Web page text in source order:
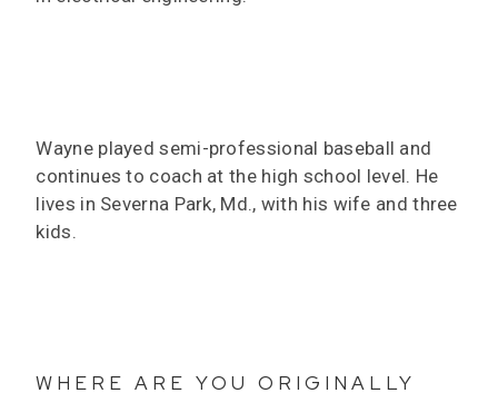
Wayne played semi-professional baseball and
continues to coach at the high school level. He
lives in Severna Park, Md., with his wife and three
kids.
WHERE ARE YOU ORIGINALLY